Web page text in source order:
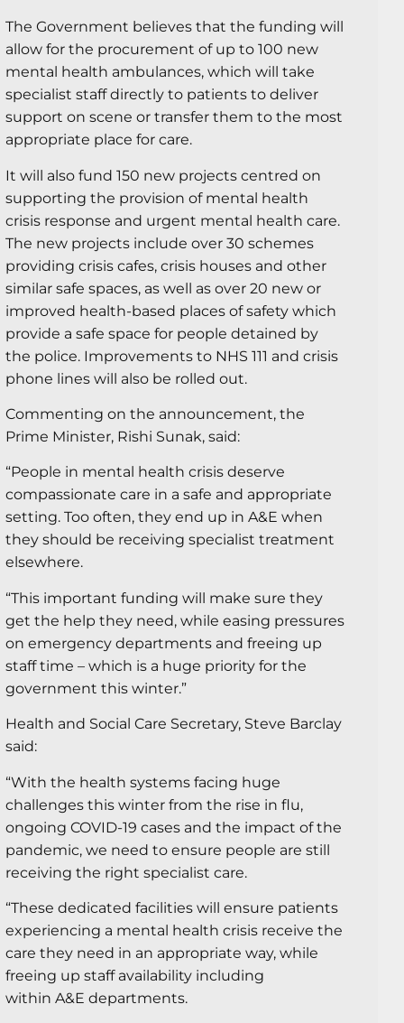
The Government believes that the funding will
allow for the procurement of up to 100 new
mental health ambulances, which will take
specialist staff directly to patients to deliver
support on scene or transfer them to the most
appropriate place for care.
It will also fund 150 new projects centred on
supporting the provision of mental health
crisis response and urgent mental health care.
The new projects include over 30 schemes
providing crisis cafes, crisis houses and other
similar safe spaces, as well as over 20 new or
improved health-based places of safety which
provide a safe space for people detained by
the police. Improvements to NHS 111 and crisis
phone lines will also be rolled out.
Commenting on the announcement, the
Prime Minister, Rishi Sunak, said:
“People in mental health crisis deserve
compassionate care in a safe and appropriate
setting. Too often, they end up in A&E when
they should be receiving specialist treatment
elsewhere.
“This important funding will make sure they
get the help they need, while easing pressures
on emergency departments and freeing up
staff time – which is a huge priority for the
government this winter.”
Health and Social Care Secretary, Steve Barclay
said:
“With the health systems facing huge
challenges this winter from the rise in flu,
ongoing COVID-19 cases and the impact of the
pandemic, we need to ensure people are still
receiving the right specialist care.
“These dedicated facilities will ensure patients
experiencing a mental health crisis receive the
care they need in an appropriate way, while
freeing up staff availability including
within A&E departments.